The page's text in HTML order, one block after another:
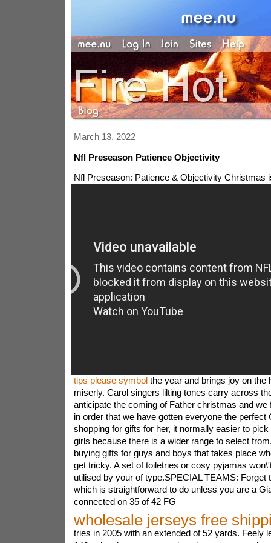
March 13, 2022
Nfl Preseason Patience Objectivity
Nfl Preseason: Patience & Objectivity Christmas
tips please symbolthe year and brings joy on the
miserly. Carol singers lilting tones carry across
anticipate the coming of Father christmas and we
in order that we have gotten everyone the perfect
shopping for gifts for her, it normally easier to
girls because there is a wider range to select
buying gifts for guys and boys that takes place
get tricky. A set of toiletries or cosy pyjamas
utilised by your of type.SPECIAL TEAMS: Forget
which is straightforward to do unless you are a
connected on 35 of 42 FG
wholesale jerseys free
tries in 2005 with an extended of 52 yards. Feely